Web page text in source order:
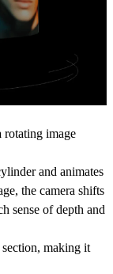
rotating image
and animates
the camera shifts
sense of depth and
making it